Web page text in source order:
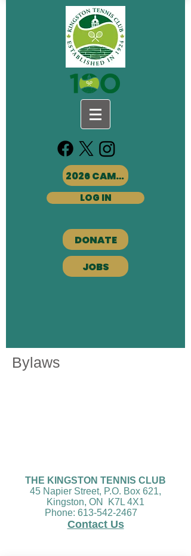
2026 CAMPS
LOG IN
DONATE
JOBS
Bylaws
THE KINGSTON TENNIS CLUB
45 Napier Street, P.O. Box 621,
Kingston, ON K7L 4X1
Phone: 613-542-2467
Contact Us